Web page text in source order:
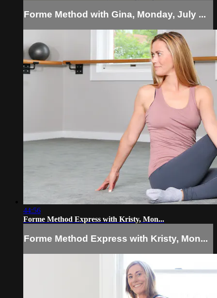
Forme Method with Gina, Monday, July ...
44:56
Forme Method Express with Kristy, Mon...
Forme Method Express with Kristy, Mon...